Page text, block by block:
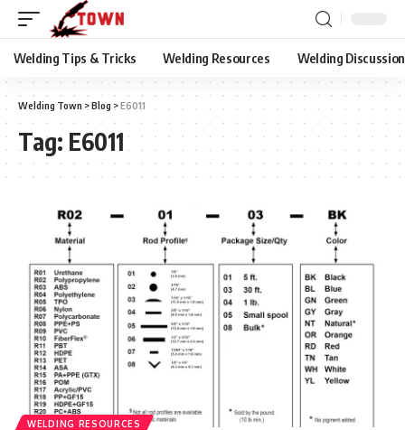
Welding Tips & Tricks Welding Resources Welding Discussion
Welding Town >Blog >E6011
Tag: E6011
WELDING RESOURCES